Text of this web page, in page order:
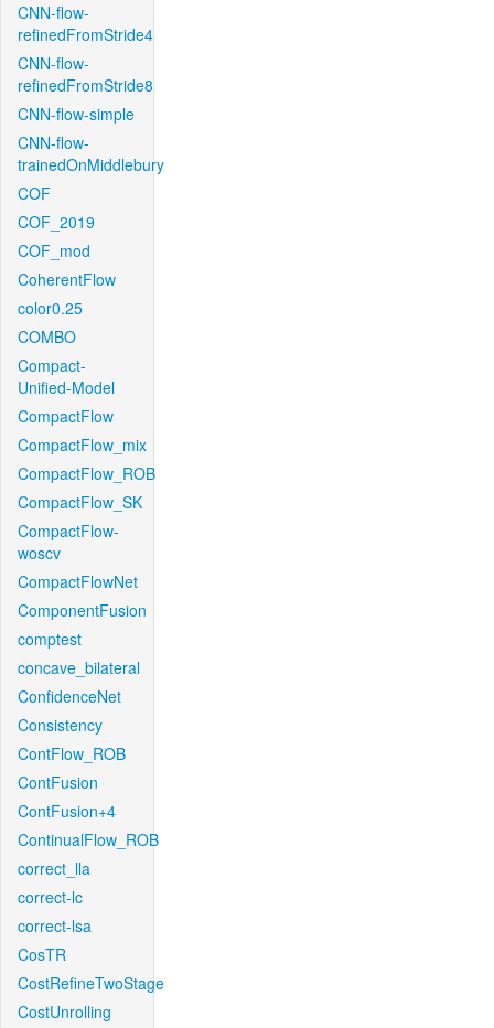
CNN-flow-
refinedFromStride4
CNN-flow-
refinedFromStride8
CNN-flow-simple
CNN-flow-
trainedOnMiddlebury
COF
COF_2019
COF_mod
CoherentFlow
color0.25
COMBO
Compact-
Unified-Model
CompactFlow
CompactFlow_mix
CompactFlow_ROB
CompactFlow_SK
CompactFlow-
woscv
CompactFlowNet
ComponentFusion
comptest
concave_bilateral
ConfidenceNet
Consistency
ContFlow_ROB
ContFusion
ContFusion+4
ContinualFlow_ROB
correct_lla
correct-lc
correct-lsa
CosTR
CostRefineTwoStage
CostUnrolling